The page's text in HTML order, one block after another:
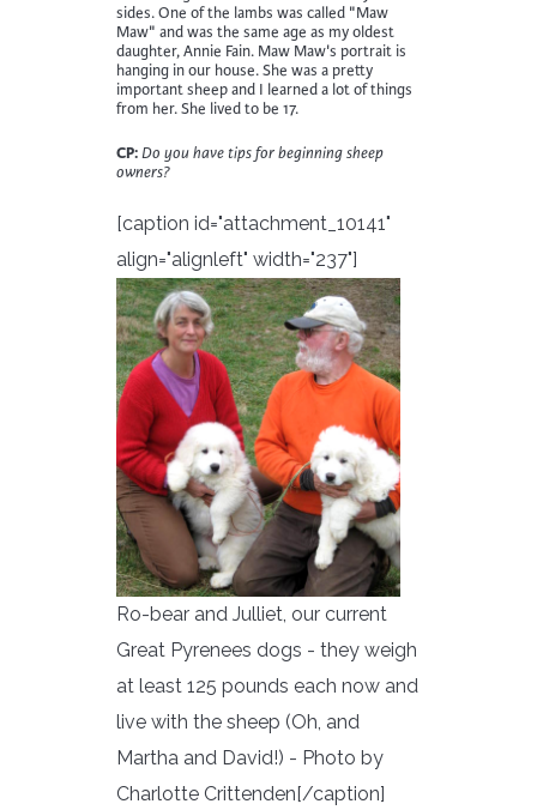
sides. One of the lambs was called "Maw
Maw" and was the same age as my oldest
daughter, Annie Fain. Maw Maw's portrait is
hanging in our house. She was a pretty
important sheep and I learned a lot of things
from her. She lived to be 17.
CP:Do you have tips for beginning sheep
owners?
[caption id="attachment_10141"
align="alignleft" width="237"]
Ro-bear and Julliet, our current
Great Pyrenees dogs - they weigh
at least 125 pounds each now and
live with the sheep (Oh, and
Martha and David!) - Photo by
Charlotte Crittenden[/caption]